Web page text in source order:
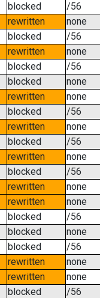
blocked /56
rewritten none
blocked /56
rewritten none
blocked /56
blocked none
rewritten none
blocked /56
rewritten none
blocked /56
rewritten none
blocked /56
rewritten none
rewritten none
blocked /56
blocked none
blocked /56
rewritten none
rewritten none
blocked /56